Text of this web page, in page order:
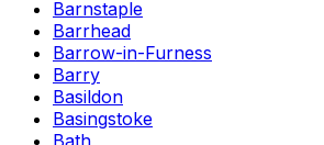
Barnstaple
Barrhead
Barrow-in-Furness
Barry
Basildon
Basingstoke